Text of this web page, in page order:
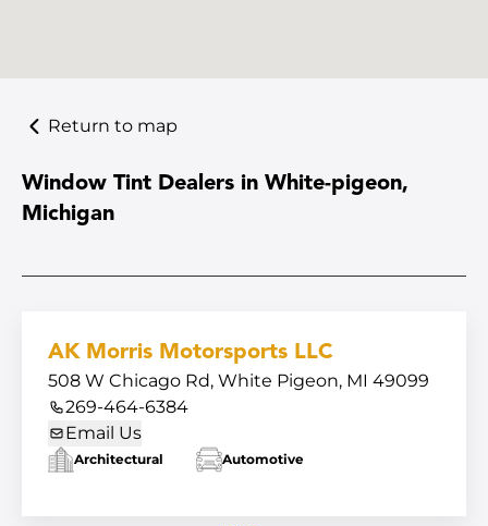
Return to map
Window Tint Dealers in White-pigeon,
Michigan
AK Morris Motorsports LLC
508 W Chicago Rd, White Pigeon, MI 49099
269-464-6384
Email Us
Architectural Automotive